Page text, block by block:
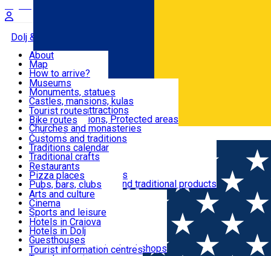
Română
Dolj & Craiova
Attractions
Routes
Customs, Traditions
Food & Drinks
Leisure & Fun
Accommodation
Useful
About
Map
How to arrive?
Recommendations
Tourist attractions
News
Museums
Monuments, statues
Castles, mansions, kulas
Architectural attractions
Natural attractions, Protected areas
Churches and monasteries
Archaeological sites
Parks and gardens
Tourist routes
Bike routes
Customs and traditions
Traditions calendar
Traditional crafts
Traditional cuisine
Wineries and vineyards
Local manufacturers and traditional products
Restaurants
Pizza places
Pubs, bars, clubs
Cafes and teahouses
Sweets and ice cream
Fast-food
Arts and culture
Cinema
Sports and leisure
Horse riding
Swimming pools
Zoo
Shopping, souvenirs, bookshops
Hotels in Craiova
Hotels in Dolj
Guesthouses
Villas
Tourist information centres